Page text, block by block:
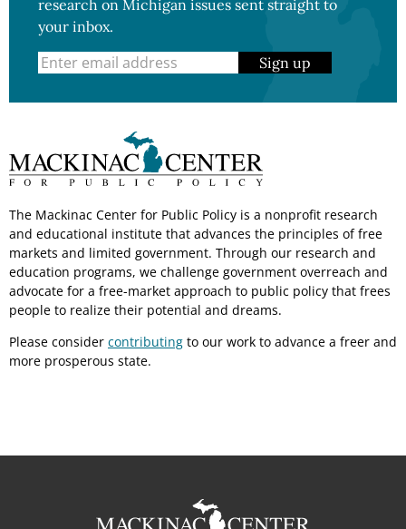
research on Michigan issues sent straight to
your inbox.
Sign up
The Mackinac Center for Public Policy is a nonprofit research
and educational institute that advances the principles of free
markets and limited government. Through our research and
education programs, we challenge government overreach and
advocate for a free-market approach to public policy that frees
people to realize their potential and dreams.
Please consider contributing to our work to advance a freer and
more prosperous state.